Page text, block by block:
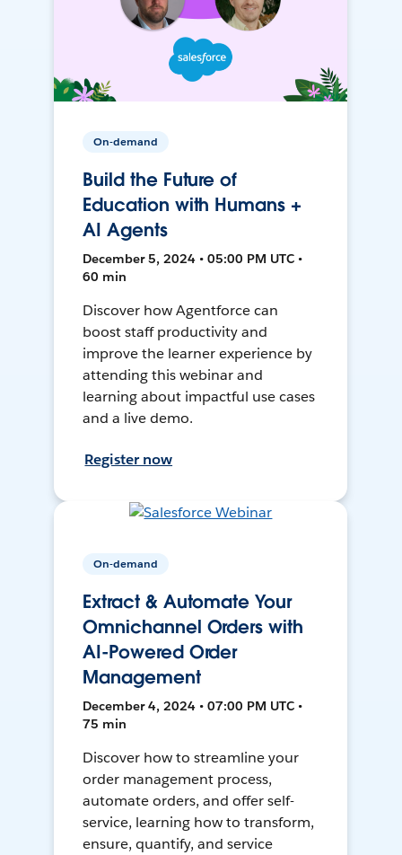
On-demand
Build the Future of
Education with Humans +
AI Agents
December 5, 2024 • 05:00 PM UTC •
60 min
Discover how Agentforce can
boost staff productivity and
improve the learner experience by
attending this webinar and
learning about impactful use cases
and a live demo.
Register now
On-demand
Extract & Automate Your
Omnichannel Orders with
AI-Powered Order
Management
December 4, 2024 • 07:00 PM UTC •
75 min
Discover how to streamline your
order management process,
automate orders, and offer self-
service, learning how to transform,
ensure, quantify, and service